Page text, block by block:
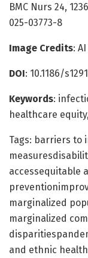
BMC Nurs 24,
025-03773-8
Image Credits:
DOI: 10.1186/
Keywords:
healthcare
Tags: barriers to
accessequitable
marginalized
marginalized
and ethnic